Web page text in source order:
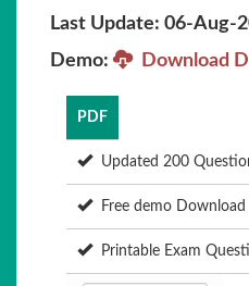
Last Update: 06-Aug-
Demo:
Download
PDF
Updated 200
Free demo Download
Printable Exam